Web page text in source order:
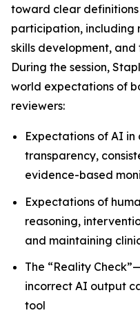
toward clear
participation, including
skills development,
During the session,
world expectations of
reviewers:
Expectations of AI in
transparency,
evidence-based
Expectations of
reasoning,
and maintaining
The “Reality
incorrect AI output
tool